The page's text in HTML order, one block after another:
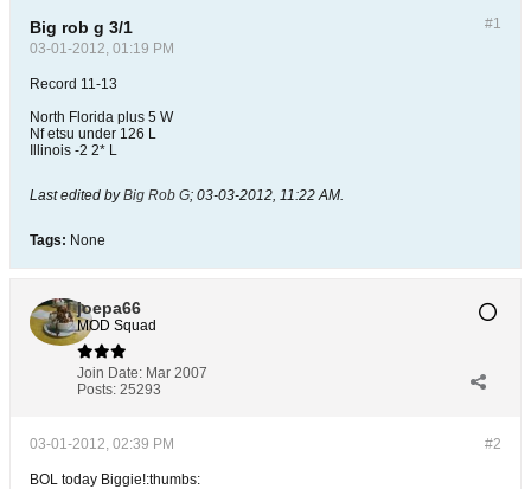
#1
Big rob g 3/1
03-01-2012, 01:19 PM
Record 11-13
North Florida plus 5 W
Nf etsu under 126 L
Illinois -2 2* L
Last edited byBig Rob G; 03-03-2012, 11:22 AM.
Tags: None
joepa66
MOD Squad
Join Date: Mar 2007
Posts: 25293
#2
03-01-2012, 02:39 PM
BOL today Biggie!:thumbs: